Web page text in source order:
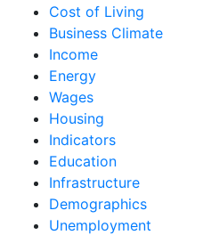
Cost of Living
Business Climate
Income
Energy
Wages
Housing
Indicators
Education
Infrastructure
Demographics
Unemployment